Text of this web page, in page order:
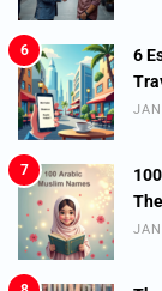
6
6
7